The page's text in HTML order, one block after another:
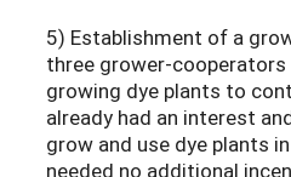
5) Establishment of a
three grower-cooperators
growing dye plants to
already had an interest
grow and use dye plants
needed no additional